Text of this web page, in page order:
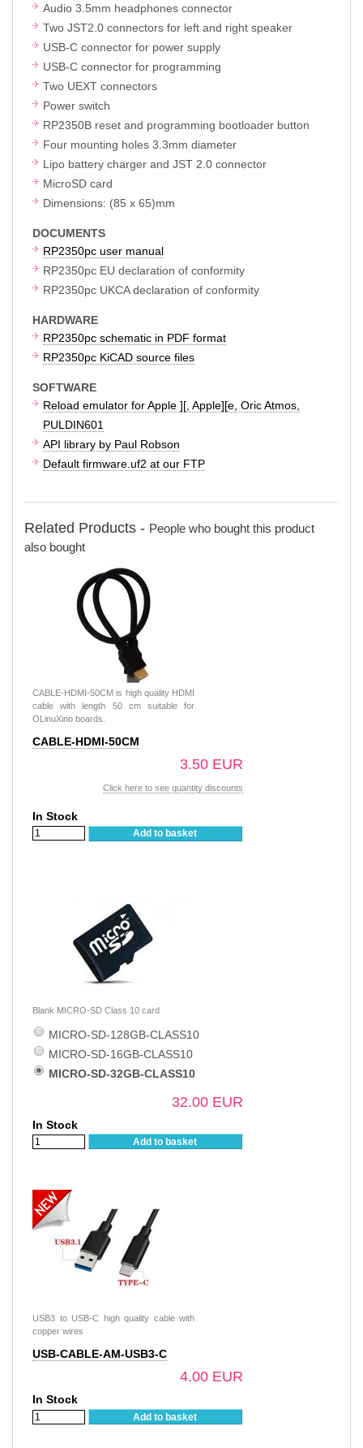
Audio 3.5mm headphones connector
Two JST2.0 connectors for left and right speaker
USB-C connector for power supply
USB-C connector for programming
Two UEXT connectors
Power switch
RP2350B reset and programming bootloader button
Four mounting holes 3.3mm diameter
Lipo battery charger and JST 2.0 connector
MicroSD card
Dimensions: (85 x 65)mm
DOCUMENTS
RP2350pc user manual
RP2350pc EU declaration of conformity
RP2350pc UKCA declaration of conformity
HARDWARE
RP2350pc schematic in PDF format
RP2350pc KiCAD source files
SOFTWARE
Reload emulator for Apple ][, Apple][e, Oric Atmos,
PULDIN601
API library by Paul Robson
Default firmware.uf2 at our FTP
Related Products - People who bought this product
also bought
CABLE-HDMI-50CM is high quality HDMI
cable with length 50 cm suitable for
OLinuXino boards.
CABLE-HDMI-50CM
3.50 EUR
Click here to see quantity discounts
In Stock
Add to basket
Blank MICRO-SD Class 10 card
MICRO-SD-128GB-CLASS10
MICRO-SD-16GB-CLASS10
MICRO-SD-32GB-CLASS10
32.00 EUR
In Stock
Add to basket
USB3 to USB-C high quality cable with
copper wires
USB-CABLE-AM-USB3-C
4.00 EUR
In Stock
Add to basket